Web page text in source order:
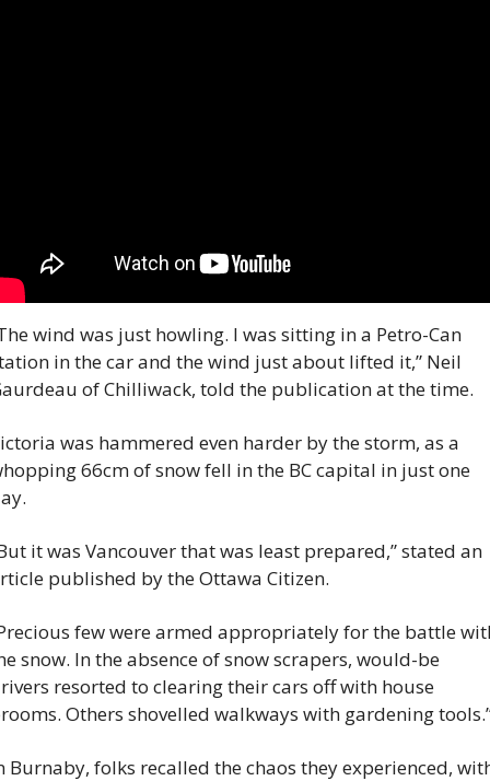
wind was just howling. I was sitting in a Petro-Can
in the car and the wind just about lifted it,” Neil
of Chilliwack, told the publication at the time.
was hammered even harder by the storm, as a
66cm of snow fell in the BC capital in just one
it was Vancouver that was least prepared,” stated an
published by the Ottawa Citizen.
few were armed appropriately for the battle
snow. In the absence of snow scrapers, would-be
resorted to clearing their cars off with house
Others shovelled walkways with gardening
Burnaby, folks recalled the chaos they experienced,